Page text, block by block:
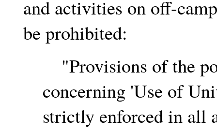
and activities on off-
be prohibited:
"Provisions of the
concerning 'Use of
strictly enforced in all